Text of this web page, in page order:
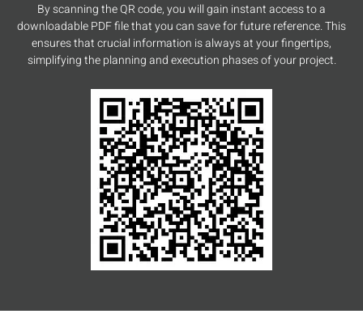
By scanning the QR code, you will gain instant access to a
downloadable PDF file that you can save for future reference. This
ensures that crucial information is always at your fingertips,
simplifying the planning and execution phases of your project.